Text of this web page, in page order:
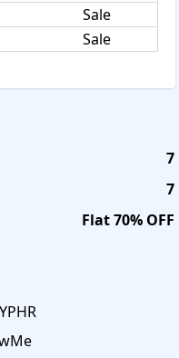
Sale
Sale
7
7
Flat 70% OFF